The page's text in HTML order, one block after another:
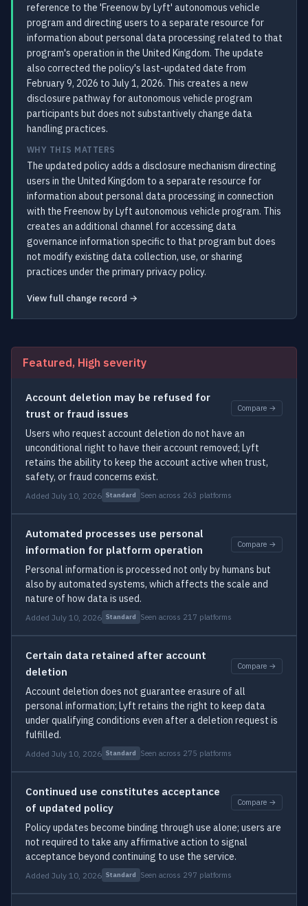
reference to the 'Freenow by Lyft' autonomous vehicle
program and directing users to a separate resource for
information about personal data processing related to that
program's operation in the United Kingdom. The update
also corrected the policy's last-updated date from
February 9, 2026 to July 1, 2026. This creates a new
disclosure pathway for autonomous vehicle program
participants but does not substantively change data
handling practices.
WHY THIS MATTERS
The updated policy adds a disclosure mechanism directing
users in the United Kingdom to a separate resource for
information about personal data processing in connection
with the Freenow by Lyft autonomous vehicle program. This
creates an additional channel for accessing data
governance information specific to that program but does
not modify existing data collection, use, or sharing
practices under the primary privacy policy.
View full change record →
Featured, High severity
Account deletion may be refused for
trust or fraud issues
Compare →
Users who request account deletion do not have an
unconditional right to have their account removed; Lyft
retains the ability to keep the account active when trust,
safety, or fraud concerns exist.
Added July 10, 2026 Standard Seen across 263 platforms
Automated processes use personal
information for platform operation
Compare →
Personal information is processed not only by humans but
also by automated systems, which affects the scale and
nature of how data is used.
Added July 10, 2026 Standard Seen across 217 platforms
Certain data retained after account
deletion
Compare →
Account deletion does not guarantee erasure of all
personal information; Lyft retains the right to keep data
under qualifying conditions even after a deletion request is
fulfilled.
Added July 10, 2026 Standard Seen across 275 platforms
Continued use constitutes acceptance
of updated policy
Compare →
Policy updates become binding through use alone; users are
not required to take any affirmative action to signal
acceptance beyond continuing to use the service.
Added July 10, 2026 Standard Seen across 297 platforms